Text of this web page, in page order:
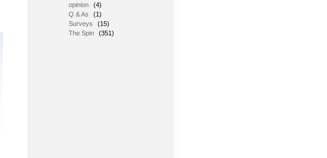
opinion
(4)
Q & As
(1)
Surveys
(15)
The Spin
(351)